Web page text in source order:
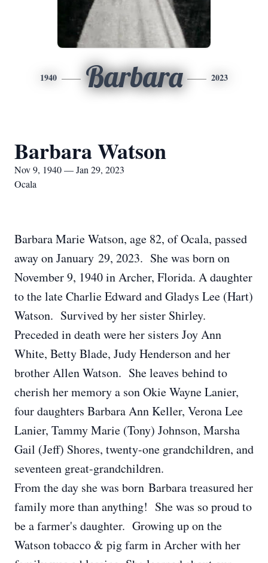
1940 Barbara 2023
Barbara Watson
Nov 9, 1940 — Jan 29, 2023
Ocala
Barbara Marie Watson, age 82, of Ocala, passed
away on January 29, 2023. She was born on
November 9, 1940 in Archer, Florida. A daughter
to the late Charlie Edward and Gladys Lee (Hart)
Watson. Survived by her sister Shirley.
Preceded in death were her sisters Joy Ann
White, Betty Blade, Judy Henderson and her
brother Allen Watson. She leaves behind to
cherish her memory a son Okie Wayne Lanier,
four daughters Barbara Ann Keller, Verona Lee
Lanier, Tammy Marie (Tony) Johnson, Marsha
Gail (Jeff) Shores, twenty-one grandchildren, and
seventeen great-grandchildren.
From the day she was born Barbara treasured her
family more than anything! She was so proud to
be a farmer's daughter. Growing up on the
Watson tobacco & pig farm in Archer with her